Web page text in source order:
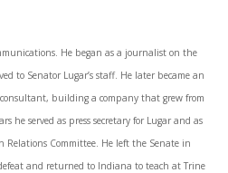
He began as a journalist on the
to Senator Lugar’s staff. He later became an
building a company that grew from
he served as press secretary for Lugar and as
Relations Committee. He left the Senate in
and returned to Indiana to teach at Trine